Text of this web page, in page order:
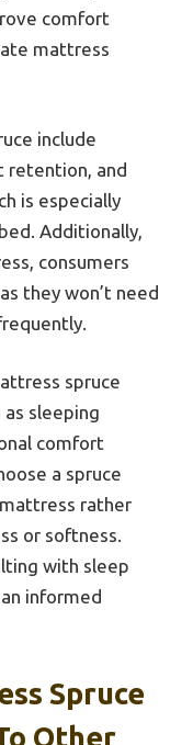
comfort
mattress
include
retention, and
is especially
Additionally,
consumers
they won’t need
spruce
sleeping
comfort
a spruce
rather
or softness.
with sleep
informed
Spruce
Other